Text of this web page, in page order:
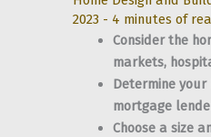
2023 - 4 minutes of
Consider the
markets,
Determine
mortgage
Choose a size